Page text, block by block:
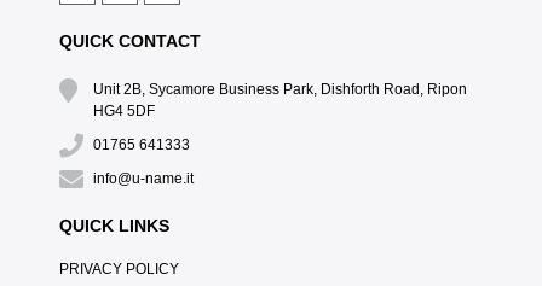
QUICK CONTACT
Unit 2B, Sycamore Business Park, Dishforth Road, Ripon
HG4 5DF
01765 641333
info@u-name.it
QUICK LINKS
PRIVACY POLICY